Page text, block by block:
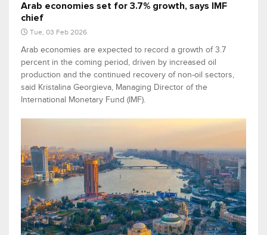
Arab economies set for 3.7% growth, says IMF
chief
Tue, 03 Feb 2026
Arab economies are expected to record a growth of 3.7
percent in the coming period, driven by increased oil
production and the continued recovery of non-oil sectors,
said Kristalina Georgieva, Managing Director of the
International Monetary Fund (IMF).